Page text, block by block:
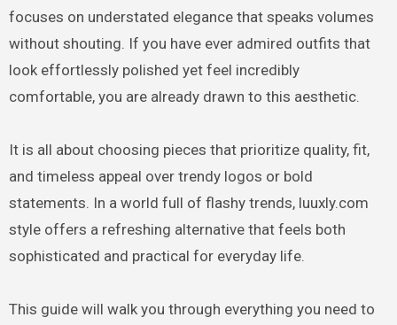
focuses on understated elegance that speaks volumes
without shouting. If you have ever admired outfits that
look effortlessly polished yet feel incredibly
comfortable, you are already drawn to this aesthetic.
It is all about choosing pieces that prioritize quality, fit,
and timeless appeal over trendy logos or bold
statements. In a world full of flashy trends, luuxly.com
style offers a refreshing alternative that feels both
sophisticated and practical for everyday life.
This guide will walk you through everything you need to